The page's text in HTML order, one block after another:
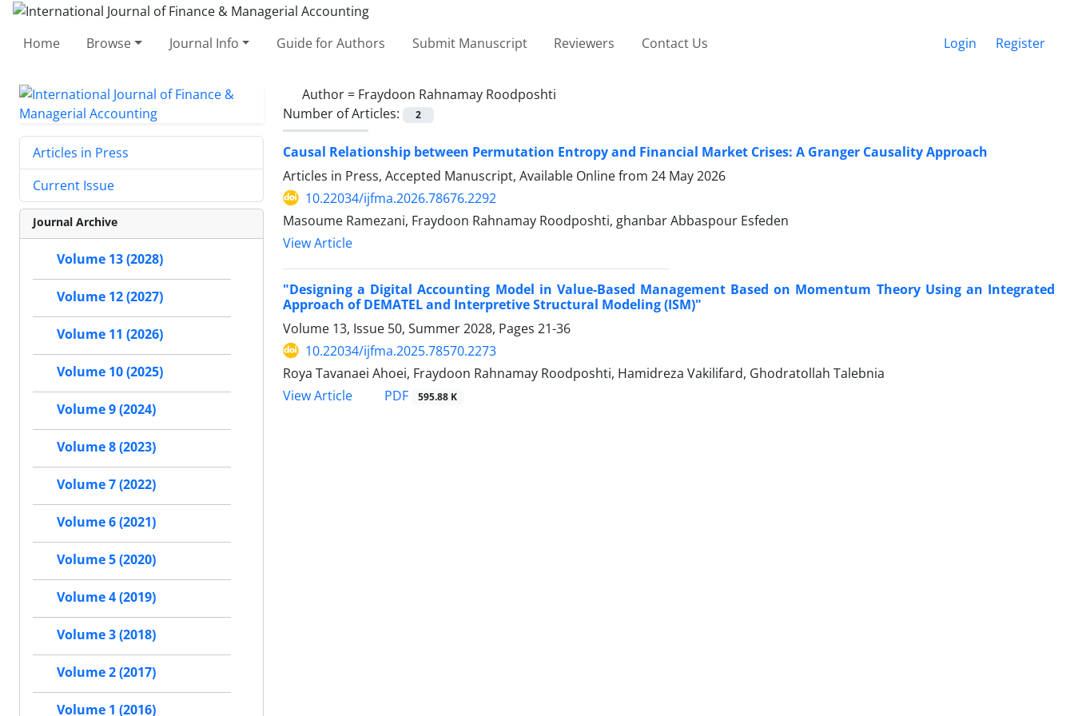
Home Browse Journal Info Guide for Authors Submit Manuscript Reviewers Contact Us Login Register
Author = Fraydoon Rahnamay Roodposhti
Number of Articles:
2
Causal Relationship between Permutation Entropy and Financial Market Crises: A Granger Causality Approach
Articles in Press, Accepted Manuscript, Available Online from 24 May 2026
10.22034/ijfma.2026.78676.2292
Masoume Ramezani, Fraydoon Rahnamay Roodposhti, ghanbar Abbaspour Esfeden
View Article
"Designing a Digital Accounting Model in Value-Based Management Based on Momentum Theory Using an Integrated
Approach of DEMATEL and Interpretive Structural Modeling (ISM)"
Volume 13, Issue 50, Summer 2028, Pages 21-36
10.22034/ijfma.2025.78570.2273
Roya Tavanaei Ahoei, Fraydoon Rahnamay Roodposhti, Hamidreza Vakilifard, Ghodratollah Talebnia
View Article
PDF 595.88 K
Articles in Press
Current Issue
Journal Archive
Volume 13 (2028)
Volume 12 (2027)
Volume 11 (2026)
Volume 10 (2025)
Volume 9 (2024)
Volume 8 (2023)
Volume 7 (2022)
Volume 6 (2021)
Volume 5 (2020)
Volume 4 (2019)
Volume 3 (2018)
Volume 2 (2017)
Volume 1 (2016)